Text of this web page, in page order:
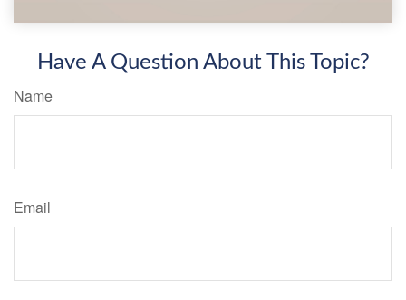
Have A Question About This Topic?
Name
Email